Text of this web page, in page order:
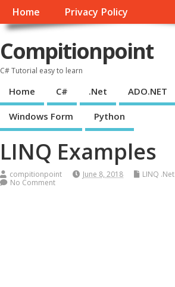
Home Privacy Policy
Compitionpoint
C# Tutorial easy to learn
Home C# .Net ADO.NET
Windows Form Python
LINQ Examples
compitionpoint June 8, 2018
LINQ .Net
No Comment